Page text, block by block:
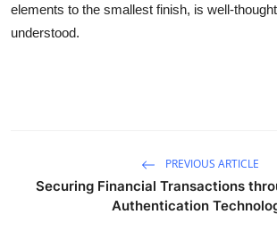
elements to the smallest finish, is well-
understood.
PREVIOUS ARTICLE
Securing Financial Transactions
Authentication